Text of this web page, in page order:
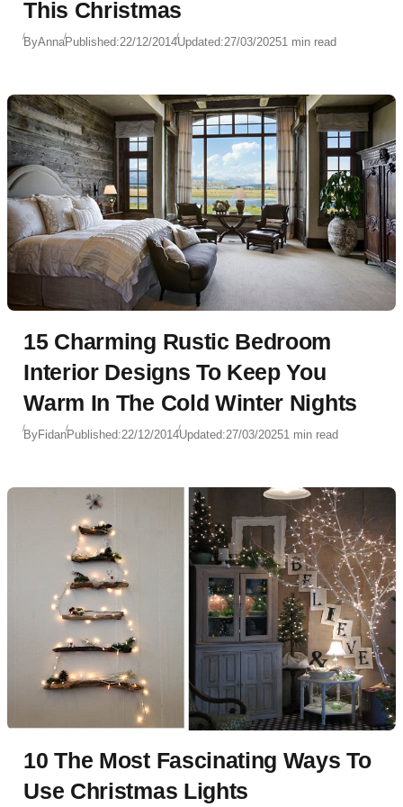
This Christmas
ByAnnaPublished:22/12/2014Updated:27/03/20251 min read
15 Charming Rustic Bedroom
Interior Designs To Keep You
Warm In The Cold Winter Nights
ByFidanPublished:22/12/2014Updated:27/03/20251 min read
10 The Most Fascinating Ways To
Use Christmas Lights